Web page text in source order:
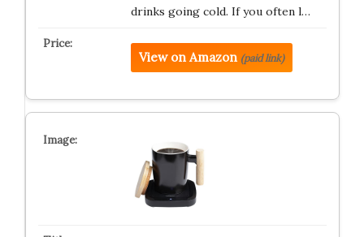
drinks going cold. If you often l…
View on Amazon (paid link)